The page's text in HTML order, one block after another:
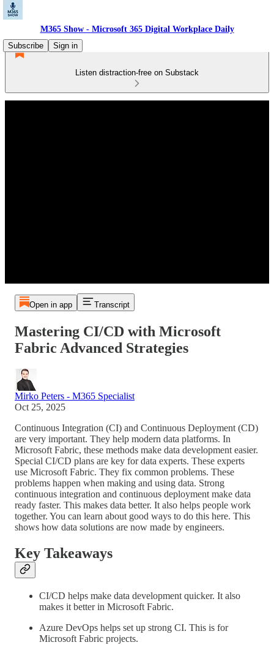
M365 Show - Microsoft 365 Digital Workplace Daily
Subscribe
Sign in
Listen distraction-free on Substack
Open in app Transcript
Mastering CI/CD with Microsoft
Fabric Advanced Strategies
Mirko Peters - M365 Specialist
Oct 25, 2025
Continuous Integration (CI) and Continuous Deployment (CD)
are very important. They help modern data platforms. In
Microsoft Fabric, these methods make data development easier.
Special CI/CD plans are key for data experts. These experts
use Microsoft Fabric. They fix common problems. These
problems happen when making and using data. Strong
continuous integration and continuous deployment make data
ready faster. This makes data better. It also helps people work
together. You can learn about good ways to do this here. This
shows how data solutions are now made by engineers.
Key Takeaways
CI/CD helps make data development quicker. It also
makes it better in Microsoft Fabric.
Azure DevOps helps set up strong CI. This is for
Microsoft Fabric projects.